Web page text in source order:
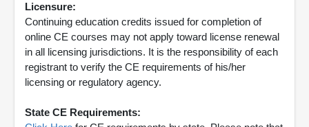
Licensure:
Continuing education credits issued for completion of
online CE courses may not apply toward license renewal
in all licensing jurisdictions. It is the responsibility of each
registrant to verify the CE requirements of his/her
licensing or regulatory agency.
State CE Requirements: